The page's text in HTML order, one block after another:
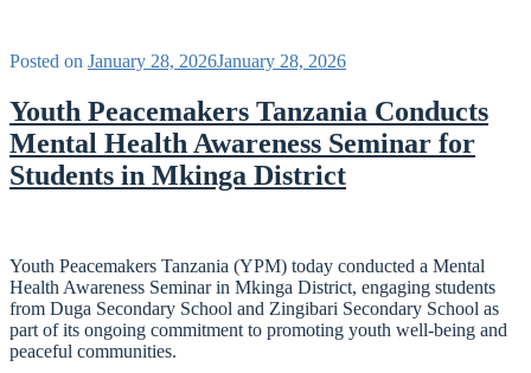
Posted on January 28, 2026January 28, 2026
Youth Peacemakers Tanzania Conducts
Mental Health Awareness Seminar for
Students in Mkinga District
Youth Peacemakers Tanzania (YPM) today conducted a Mental
Health Awareness Seminar in Mkinga District, engaging students
from Duga Secondary School and Zingibari Secondary School as
part of its ongoing commitment to promoting youth well-being and
peaceful communities.